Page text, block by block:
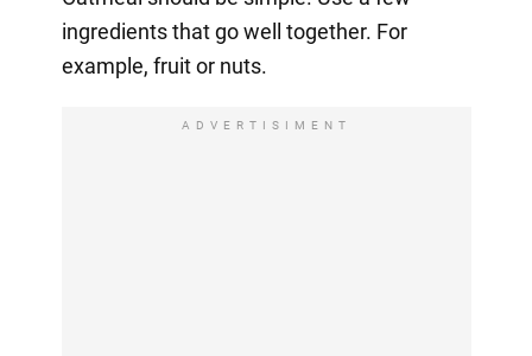
ingredients that go well together. For
example, fruit or nuts.
ADVERTISIMENT